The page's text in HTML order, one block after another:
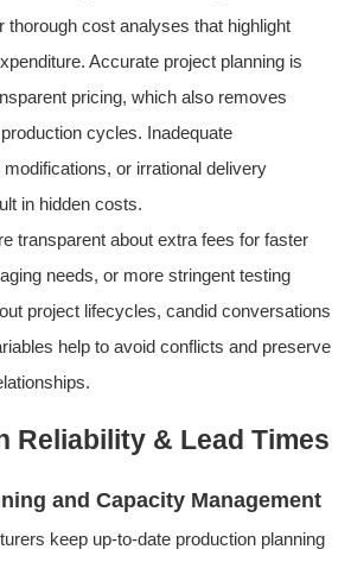
thorough cost analyses that highlight
Accurate project planning is
pricing, which also removes
cycles. Inadequate
or irrational delivery
in hidden costs.
transparent about extra fees for faster
needs, or more stringent testing
project lifecycles, candid conversations
help to avoid conflicts and preserve
Reliability & Lead Times
and Capacity Management
keep up-to-date production planning